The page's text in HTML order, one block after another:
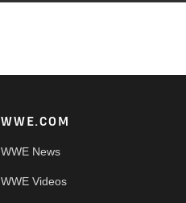
WWE.COM
WWE News
WWE Videos